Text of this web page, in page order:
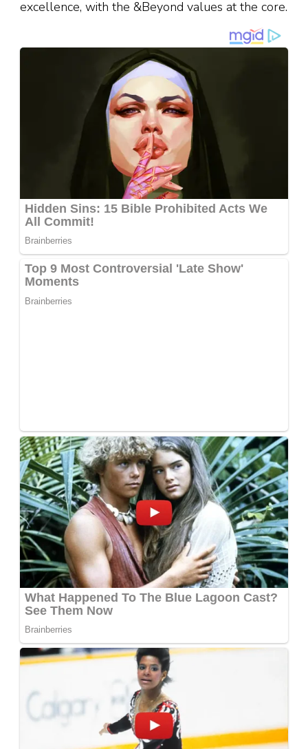
excellence, with the &Beyond values at the core.